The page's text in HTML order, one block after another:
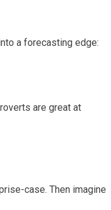
a forecasting edge:
are great at
case. Then imagine